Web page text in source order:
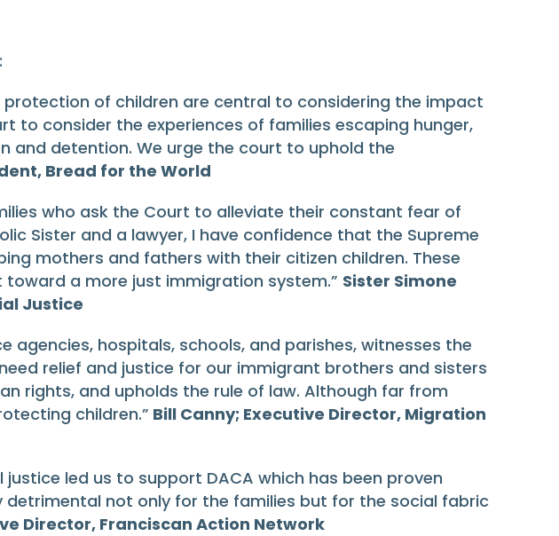
of children are central to considering the impact
to consider the experiences of families escaping hunger,
and detention. We urge the court to uphold the
Bread for the World
who ask the Court to alleviate their constant fear of
Sister and a lawyer, I have confidence that the Supreme
mothers and fathers with their citizen children. These
a more just immigration system.” Sister Simone
Justice
agencies, hospitals, schools, and parishes, witnesses the
relief and justice for our immigrant brothers and sisters
rights, and upholds the rule of law. Although far from
children.” Bill Canny; Executive Director, Migration
led us to support DACA which has been proven
not only for the families but for the social fabric
Director, Franciscan Action Network